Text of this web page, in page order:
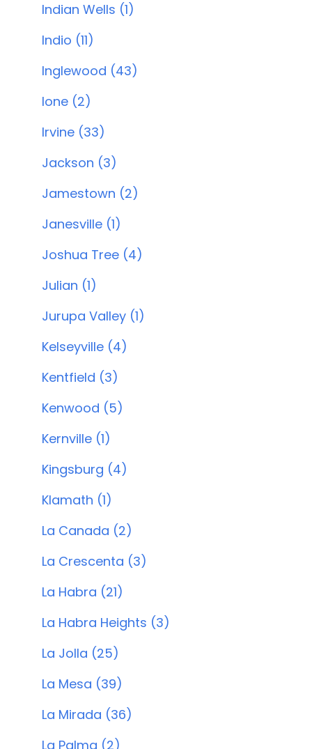
Indian Wells (1)
Indio (11)
Inglewood (43)
Ione (2)
Irvine (33)
Jackson (3)
Jamestown (2)
Janesville (1)
Joshua Tree (4)
Julian (1)
Jurupa Valley (1)
Kelseyville (4)
Kentfield (3)
Kenwood (5)
Kernville (1)
Kingsburg (4)
Klamath (1)
La Canada (2)
La Crescenta (3)
La Habra (21)
La Habra Heights (3)
La Jolla (25)
La Mesa (39)
La Mirada (36)
La Palma (2)